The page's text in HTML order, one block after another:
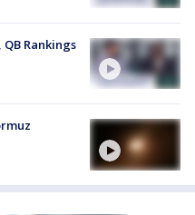
QB Rankings